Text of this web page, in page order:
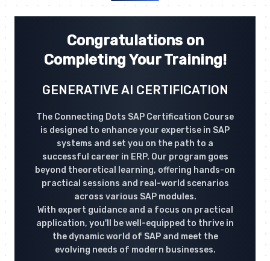
Congratulations on
Completing Your Training!
GENERATIVE AI CERTIFICATION
The Connecting Dots SAP Certification Course
is designed to enhance your expertise in SAP
systems and set you on the path to a
successful career in ERP. Our program goes
beyond theoretical learning, offering hands-on
practical sessions and real-world scenarios
across various SAP modules.
With expert guidance and a focus on practical
application, you'll be well-equipped to thrive in
the dynamic world of SAP and meet the
evolving needs of modern businesses.